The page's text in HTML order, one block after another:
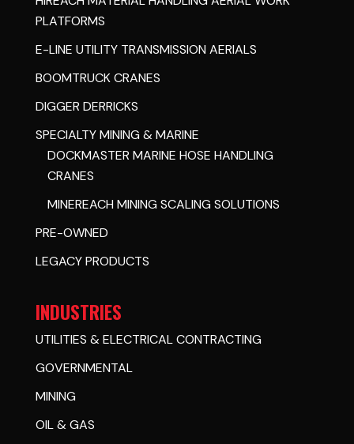
PLATFORMS
E-LINE UTILITY TRANSMISSION AERIALS
BOOMTRUCK CRANES
DIGGER DERRICKS
SPECIALTY MINING & MARINE
DOCKMASTER MARINE HOSE HANDLING
CRANES
MINEREACH MINING SCALING SOLUTIONS
PRE-OWNED
LEGACY PRODUCTS
INDUSTRIES
UTILITIES & ELECTRICAL CONTRACTING
GOVERNMENTAL
MINING
OIL & GAS